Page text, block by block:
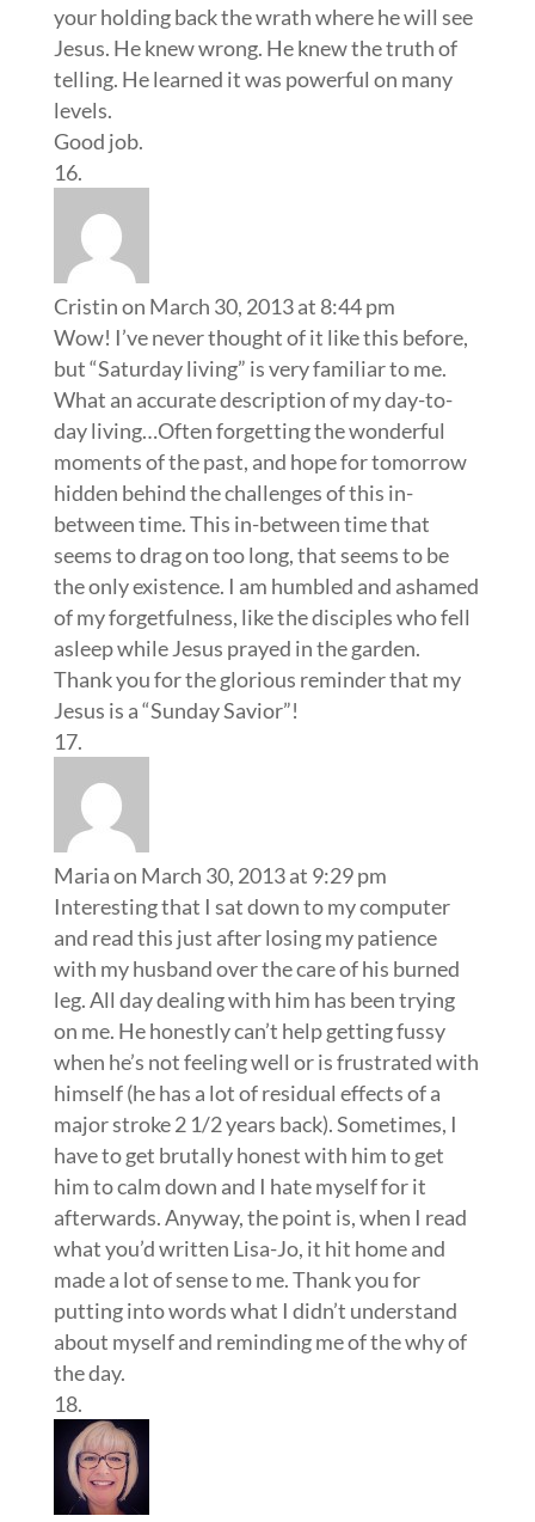
your holding back the wrath where he will see
Jesus. He knew wrong. He knew the truth of
telling. He learned it was powerful on many
levels.
Good job.
Cristinon March 30, 2013 at 8:44 pm
Wow! I’ve never thought of it like this before,
but “Saturday living” is very familiar to me.
What an accurate description of my day-to-
day living…Often forgetting the wonderful
moments of the past, and hope for tomorrow
hidden behind the challenges of this in-
between time. This in-between time that
seems to drag on too long, that seems to be
the only existence. I am humbled and ashamed
of my forgetfulness, like the disciples who fell
asleep while Jesus prayed in the garden.
Thank you for the glorious reminder that my
Jesus is a “Sunday Savior”!
Mariaon March 30, 2013 at 9:29 pm
Interesting that I sat down to my computer
and read this just after losing my patience
with my husband over the care of his burned
leg. All day dealing with him has been trying
on me. He honestly can’t help getting fussy
when he’s not feeling well or is frustrated with
himself (he has a lot of residual effects of a
major stroke 2 1/2 years back). Sometimes, I
have to get brutally honest with him to get
him to calm down and I hate myself for it
afterwards. Anyway, the point is, when I read
what you’d written Lisa-Jo, it hit home and
made a lot of sense to me. Thank you for
putting into words what I didn’t understand
about myself and reminding me of the why of
the day.